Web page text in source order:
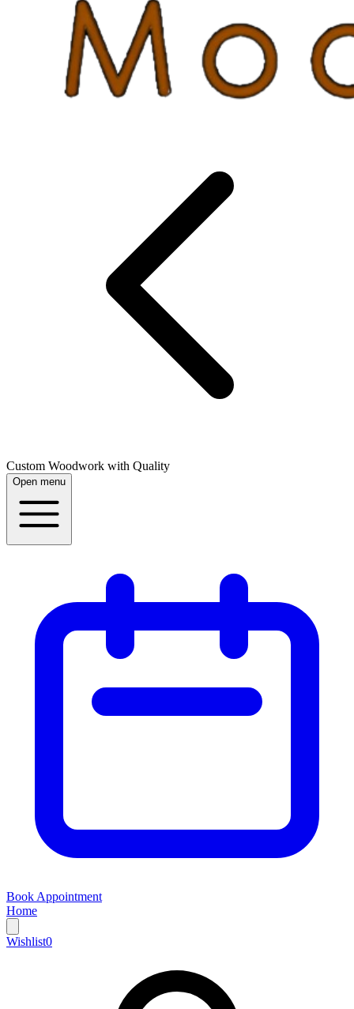
Custom Woodwork with Quality
Open menu
Book Appointment
Home
Wishlist0